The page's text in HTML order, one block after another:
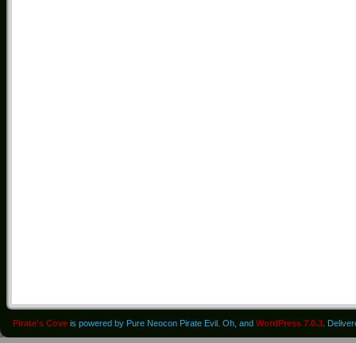
Pirate's Cove is powered by Pure Neocon Pirate Evil. Oh, and WordPress 7.0.3 .